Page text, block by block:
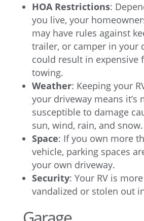
HOA Restrictions:
you live, your
may have rules against
trailer, or camper in your
could result in expensive
towing.
Weather: Keeping your
your driveway means it’s
susceptible to damage
sun, wind, rain, and snow.
Space: If you own more
vehicle, parking spaces
your own driveway.
Security: Your RV is
vandalized or stolen out